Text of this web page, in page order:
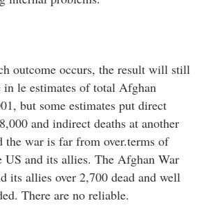
outcome occurs, the result will still
le estimates of total Afghan
but some estimates put direct
and indirect deaths at another
the war is far from over.terms of
US and its allies. The Afghan War
its allies over 2,700 dead and well
There are no reliable.